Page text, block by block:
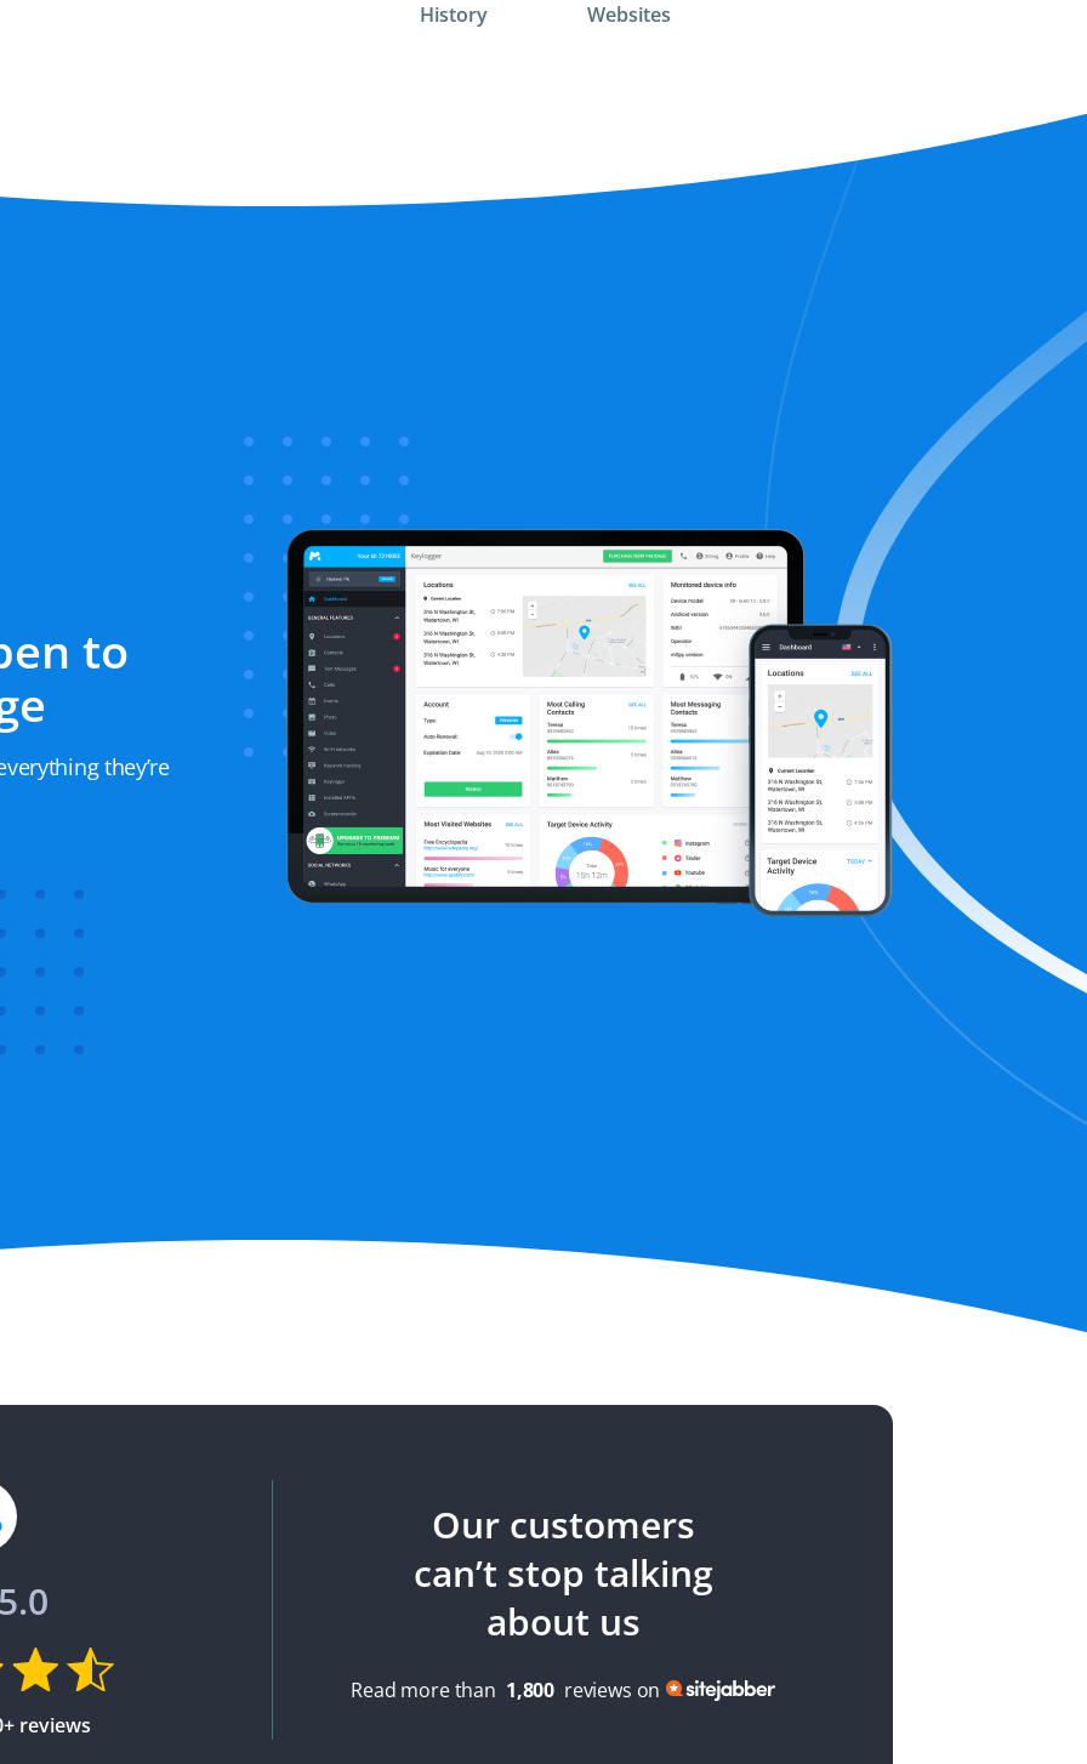
History
Websites
to
they’re
reviews
Our customers
can’t stop talking
about us
Read more than 1,800 reviews on